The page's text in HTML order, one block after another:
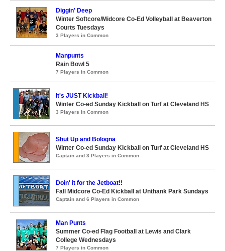
Diggin' Deep
Winter Softcore/Midcore Co-Ed Volleyball at Beaverton
Courts Tuesdays
3 Players in Common
Manpunts
Rain Bowl 5
7 Players in Common
It's JUST Kickball!
Winter Co-ed Sunday Kickball on Turf at Cleveland HS
3 Players in Common
Shut Up and Bologna
Winter Co-ed Sunday Kickball on Turf at Cleveland HS
Captain and 3 Players in Common
Doin' it for the Jetboat!!
Fall Midcore Co-Ed Kickball at Unthank Park Sundays
Captain and 6 Players in Common
Man Punts
Summer Co-ed Flag Football at Lewis and Clark
College Wednesdays
7 Players in Common